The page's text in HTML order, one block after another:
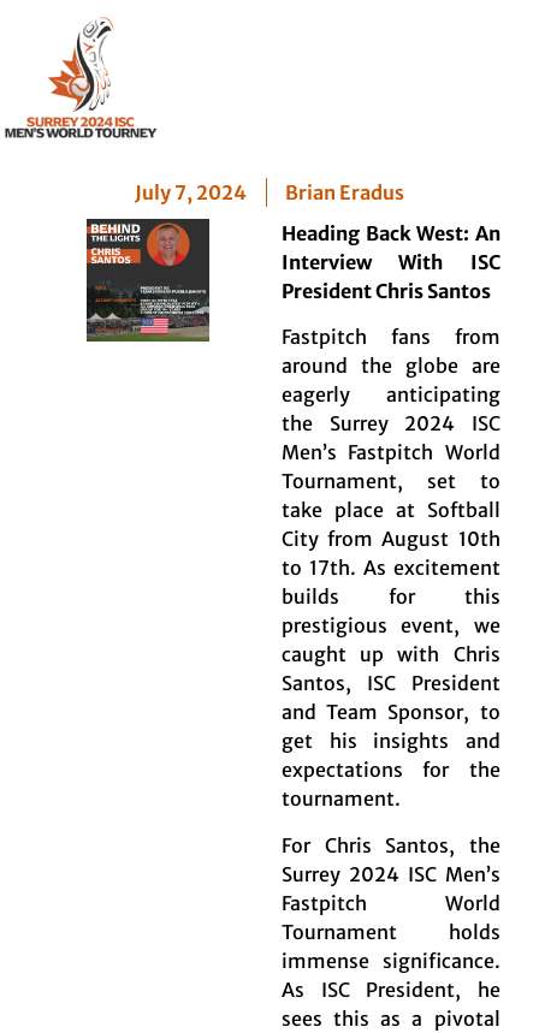
President ISC
July 7, 2024
Brian Eradus
Heading Back West: An
Interview With ISC
President Chris Santos
Fastpitch fans from
around the globe are
eagerly anticipating
the Surrey 2024 ISC
Men’s Fastpitch World
Tournament, set to
take place at Softball
City from August 10th
to 17th. As excitement
builds for this
prestigious event, we
caught up with Chris
Santos, ISC President
and Team Sponsor, to
get his insights and
expectations for the
tournament.
For Chris Santos, the
Surrey 2024 ISC Men’s
Fastpitch World
Tournament holds
immense significance.
As ISC President, he
sees this as a pivotal